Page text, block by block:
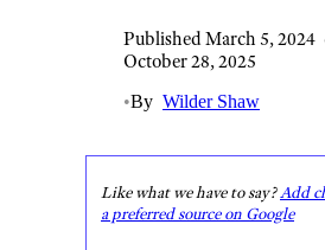
Published March 5, 2024
October 28, 2025
•By Wilder Shaw
Like what we have to say?Add
a preferred source on Google